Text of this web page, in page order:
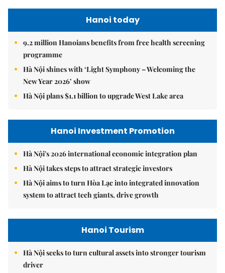
Hanoi today
9.2 million Hanoians benefits from free health screening
programme
Hà Nội shines with ‘Light Symphony – Welcoming the
New Year 2026’ show
Hà Nội plans $1.1 billion to upgrade West Lake area
Hanoi Investment Promotion
Hà Nội's 2026 international economic integration plan
Hà Nội takes steps to attract strategic investors
Hà Nội aims to turn Hòa Lạc into integrated innovation
system to attract tech giants, drive growth
Hanoi Tourism
Hà Nội seeks to turn cultural assets into stronger tourism
driver